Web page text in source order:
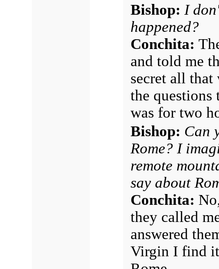
Bishop: I
happened?
Conchita:
and told me
secret all that
the questions
was for two
Bishop: Can
Rome? I
remote
say about
Conchita:
they called
answered
Virgin I find